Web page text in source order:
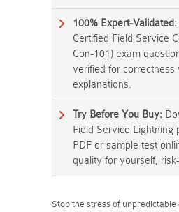
100% Expert-Validated:
Certified Field Service
Con-101) exam
verified for correctness
explanations.
Try Before You Buy:
Field Service Lightning
PDF or sample test
quality for yourself,
Stop the stress of